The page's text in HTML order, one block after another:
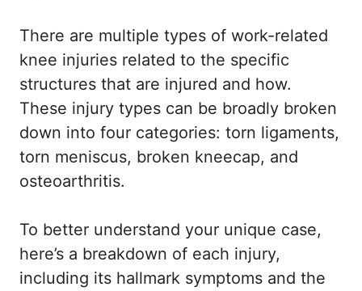
There are multiple types of work-related
knee injuries related to the specific
structures that are injured and how.
These injury types can be broadly broken
down into four categories: torn ligaments,
torn meniscus, broken kneecap, and
osteoarthritis.
To better understand your unique case,
here’s a breakdown of each injury,
including its hallmark symptoms and the